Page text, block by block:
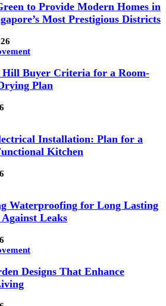
to Provide Modern Homes in
Most Prestigious Districts
Hill Buyer Criteria for a Room-
Plan
Installation: Plan for a
Kitchen
Waterproofing for Long Lasting
Leaks
Designs That Enhance